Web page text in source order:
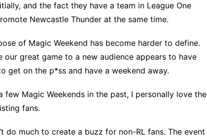
and the fact they have a team in League One
Newcastle Thunder at the same time.
of Magic Weekend has become harder to define.
great game to a new audience appears to have
get on the p*ss and have a weekend away.
few Magic Weekends in the past, I personally love the
fans.
do much to create a buzz for non-RL fans. The event